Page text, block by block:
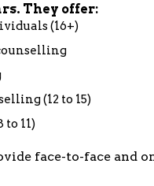
They offer:
(16+)
(12 to 15)
11)
face-to-face and